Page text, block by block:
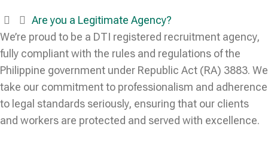
Are you a Legitimate Agency?
We’re proud to be a DTI registered recruitment agency,
fully compliant with the rules and regulations of the
Philippine government under Republic Act (RA) 3883. We
take our commitment to professionalism and adherence
to legal standards seriously, ensuring that our clients
and workers are protected and served with excellence.